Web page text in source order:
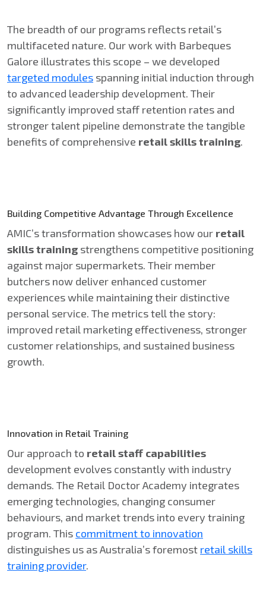
The breadth of our programs reflects retail’s
multifaceted nature. Our work with Barbeques
Galore illustrates this scope – we developed
targeted modules spanning initial induction through
to advanced leadership development. Their
significantly improved staff retention rates and
stronger talent pipeline demonstrate the tangible
benefits of comprehensive retail skills training.
Building Competitive Advantage Through Excellence
AMIC’s transformation showcases how our retail
skills training strengthens competitive positioning
against major supermarkets. Their member
butchers now deliver enhanced customer
experiences while maintaining their distinctive
personal service. The metrics tell the story:
improved retail marketing effectiveness, stronger
customer relationships, and sustained business
growth.
Innovation in Retail Training
Our approach to retail staff capabilities
development evolves constantly with industry
demands. The Retail Doctor Academy integrates
emerging technologies, changing consumer
behaviours, and market trends into every training
program. This commitment to innovation
distinguishes us as Australia’s foremost retail skills
training provider.